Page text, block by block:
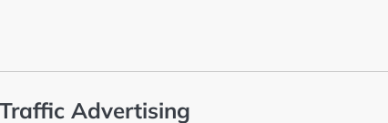
Advertising